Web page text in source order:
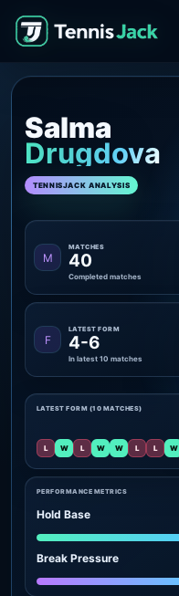
Salma
Drugdova
TENNISJACK ANALYSIS
M
MATCHES
40
Completed matches
F
LATEST FORM
4-6
In latest 10 matches
PERFORMANCE METRICS
Hold Base
Break Pressure
LATEST FORM (10 MATCHES)
L W L W W L L W